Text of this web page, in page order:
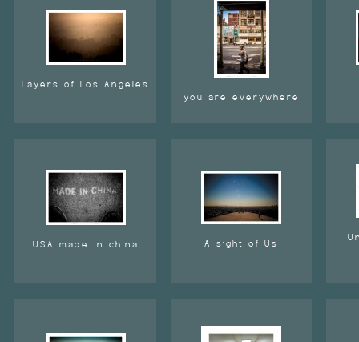
Layers of Los Angeles
you are everywhere
USA made in china A sight of Us